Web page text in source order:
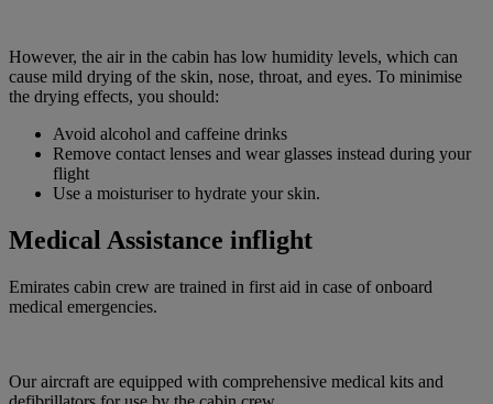
However, the air in the cabin has low humidity levels, which can
cause mild drying of the skin, nose, throat, and eyes. To minimise
the drying effects, you should:
Avoid alcohol and caffeine drinks
Remove contact lenses and wear glasses instead during your
flight
Use a moisturiser to hydrate your skin.
Medical Assistance inflight
Emirates cabin crew are trained in first aid in case of onboard
medical emergencies.
Our aircraft are equipped with comprehensive medical kits and